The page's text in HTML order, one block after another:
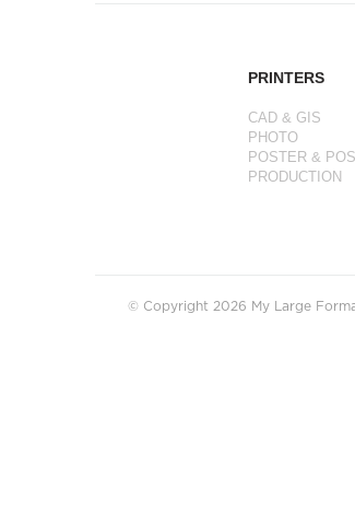
PRINTERS
CAD & GIS
PHOTO
POSTER & POS
PRODUCTION
© Copyright 2026 My Large